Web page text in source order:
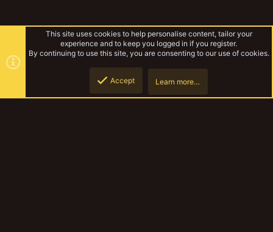
This site uses cookies to help personalise content, tailor your
experience and to keep you logged in if you register.
By continuing to use this site, you are consenting to our use of cookies.
Accept Learn more…